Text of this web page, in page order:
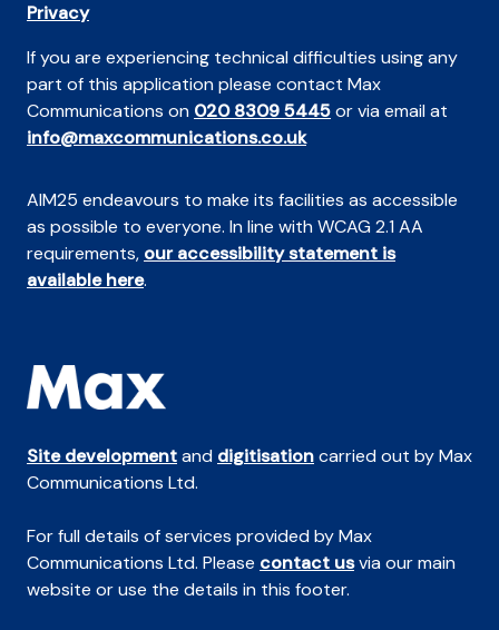
Privacy
If you are experiencing technical difficulties using any
part of this application please contact Max
Communications on 020 8309 5445or via email at
info@maxcommunications.co.uk
AIM25 endeavours to make its facilities as accessible
as possible to everyone. In line with WCAG 2.1 AA
requirements, our accessibility statement is
available here.
Site developmentand digitisationcarried out by Max
Communications Ltd.
For full details of services provided by Max
Communications Ltd. Please contact usvia our main
website or use the details in this footer.